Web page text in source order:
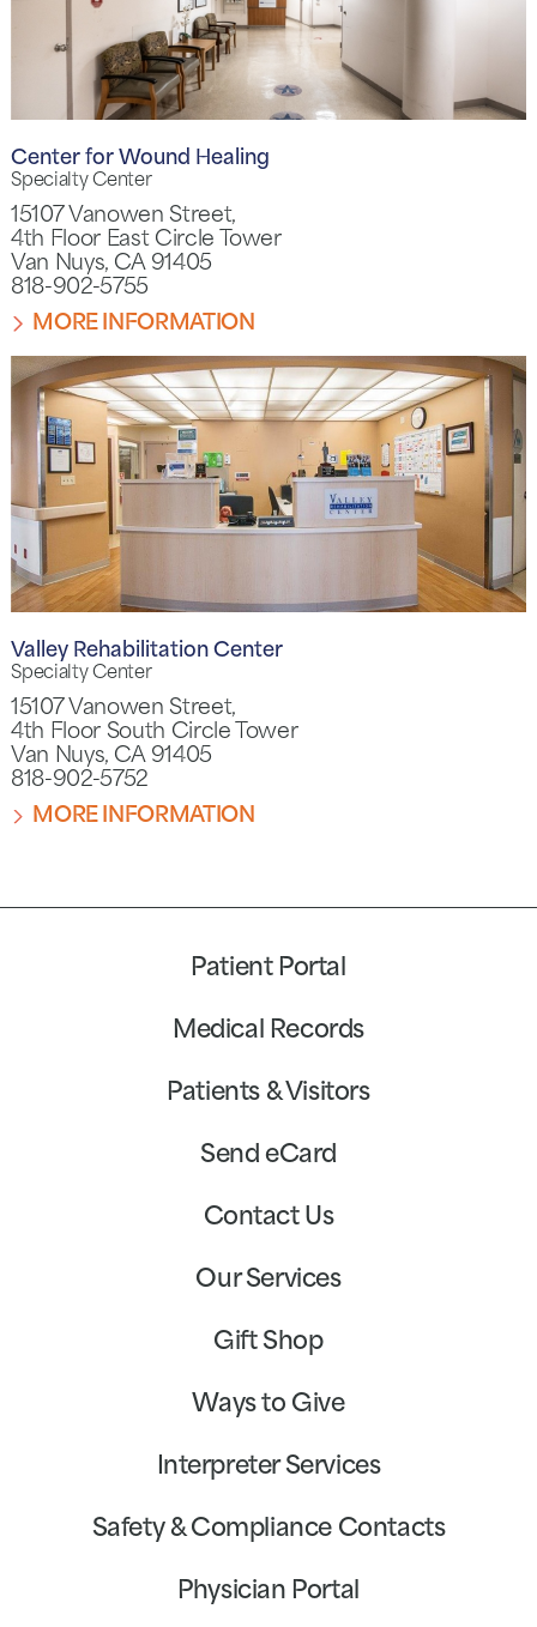
Center for Wound Healing
Specialty Center
15107 Vanowen Street,
4th Floor East Circle Tower
Van Nuys, CA 91405
818-902-5755
MORE INFORMATION
Valley Rehabilitation Center
Specialty Center
15107 Vanowen Street,
4th Floor South Circle Tower
Van Nuys, CA 91405
818-902-5752
MORE INFORMATION
Patient Portal
Medical Records
Patients & Visitors
Send eCard
Contact Us
Our Services
Gift Shop
Ways to Give
Interpreter Services
Safety & Compliance Contacts
Physician Portal